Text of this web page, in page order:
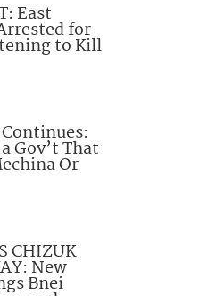
East
for
to Kill
Gov’t That
Or
CHIZUK
New
Bnei